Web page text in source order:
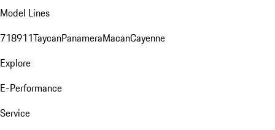
Model Lines
718911TaycanPanameraMacanCayenne
Explore
E-Performance
Service